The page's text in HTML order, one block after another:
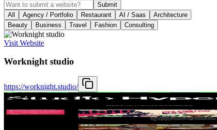
Submit
All
Agency / Portfolio Restaurant AI / Saas
Architecture
Beauty
Business Travel Fashion Consulting
Visit Website
Worknight studio
https://worknight.studio/